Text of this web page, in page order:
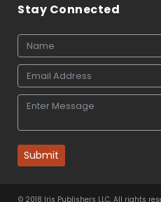
Stay Connected
Submit
© 2018 Iris Publishers LLC, All rights